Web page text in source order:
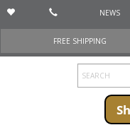
NEWS
FREE SHIPPING